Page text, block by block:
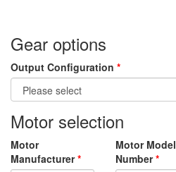
Gear options
Output Configuration *
Motor selection
Motor
Manufacturer*
Motor Model
Number*